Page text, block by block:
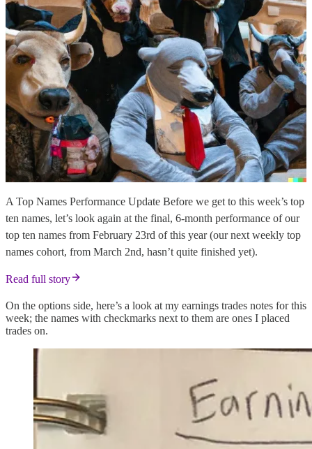
A Top Names Performance Update Before we get to this week’s top
ten names, let’s look again at the final, 6-month performance of our
top ten names from February 23rd of this year (our next weekly top
names cohort, from March 2nd, hasn’t quite finished yet).
Read full story
On the options side, here’s a look at my earnings trades notes for this
week; the names with checkmarks next to them are ones I placed
trades on.